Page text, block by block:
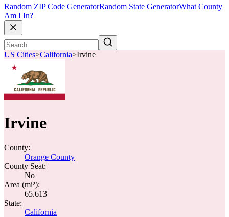
Random ZIP Code GeneratorRandom State GeneratorWhat County
Am I In?
US Cities>California>Irvine
Irvine
County:
Orange County
County Seat:
No
Area (mi²):
65.613
State:
California